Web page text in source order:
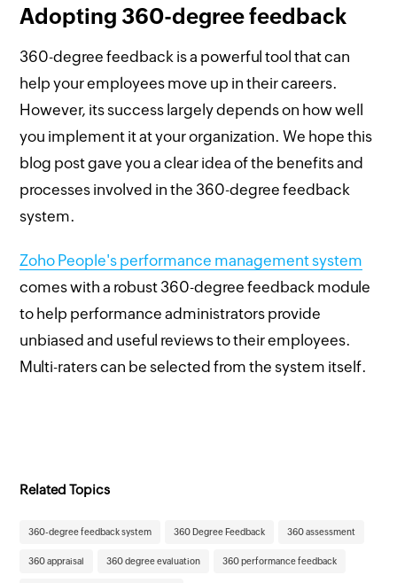
Adopting 360-degree feedback
360-degree feedback is a powerful tool that can
help your employees move up in their careers.
However, its success largely depends on how well
you implement it at your organization. We hope this
blog post gave you a clear idea of the benefits and
processes involved in the 360-degree feedback
system.
Zoho People's performance management system
comes with a robust 360-degree feedback module
to help performance administrators provide
unbiased and useful reviews to their employees.
Multi-raters can be selected from the system itself.
Related Topics
360-degree feedback system 360 Degree Feedback 360 assessment
360 appraisal 360 degree evaluation 360 performance feedback